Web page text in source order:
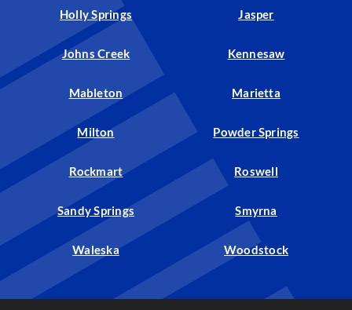
Holly Springs Jasper
Johns Creek Kennesaw
Mableton Marietta
Milton Powder Springs
Rockmart Roswell
Sandy Springs Smyrna
Waleska Woodstock